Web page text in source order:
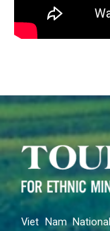
Viet Nam